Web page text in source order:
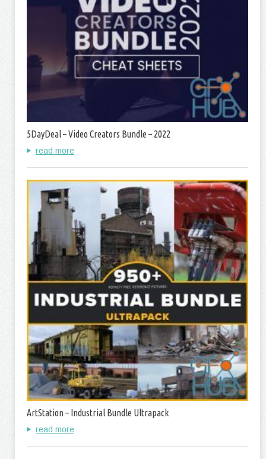
5DayDeal – Video Creators Bundle – 2022
read more
ArtStation – Industrial Bundle Ultrapack
read more